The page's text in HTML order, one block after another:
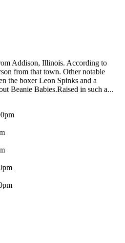
Addison, Illinois. According to
from that town. Other notable
the boxer Leon Spinks and a
Beanie Babies.Raised in such a...